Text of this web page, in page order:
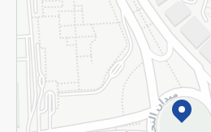
Subscribe to our NewsLetter